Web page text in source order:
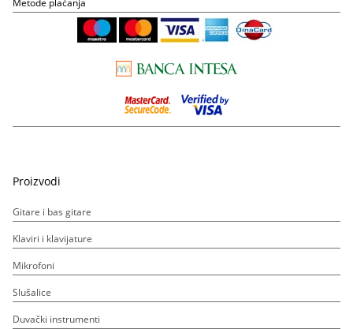
Metode plaćanja
Proizvodi
Gitare i bas gitare
Klaviri i klavijature
Mikrofoni
Slušalice
Duvački instrumenti